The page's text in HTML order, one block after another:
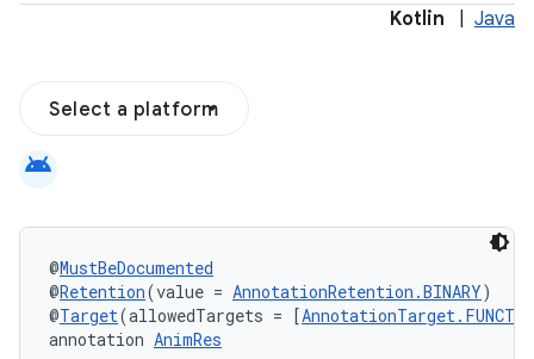
Kotlin Java
Select a platform
android
@MustBeDocumented
@Retention(value = AnnotationRetention.BINARY)
@Target(allowedTargets = [
annotation AnimRes